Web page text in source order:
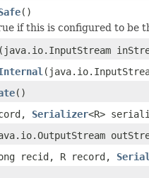
()
if this is configured to be
(java.io.InputStream
()
Serializer<R>
recid, R record,